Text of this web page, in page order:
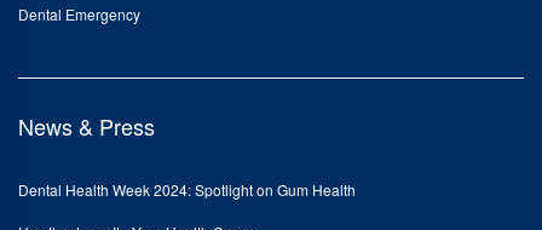
Dental Emergency
News & Press
Dental Health Week 2024: Spotlight on Gum Health